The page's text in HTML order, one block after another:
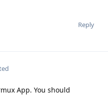
Reply
App. You should